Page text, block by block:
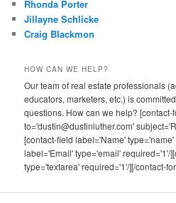
Rhonda Porter
Jillayne Schlicke
Craig Blackmon
HOW CAN WE HELP?
Our team of real estate professionals
educators, marketers, etc.) is
questions. How can we help? [contact-
to='dustin@dustinluther.com'
[contact-field label='Name'
label='Email' type='email' required='1'/
type='textarea' required='1'/][/contact-